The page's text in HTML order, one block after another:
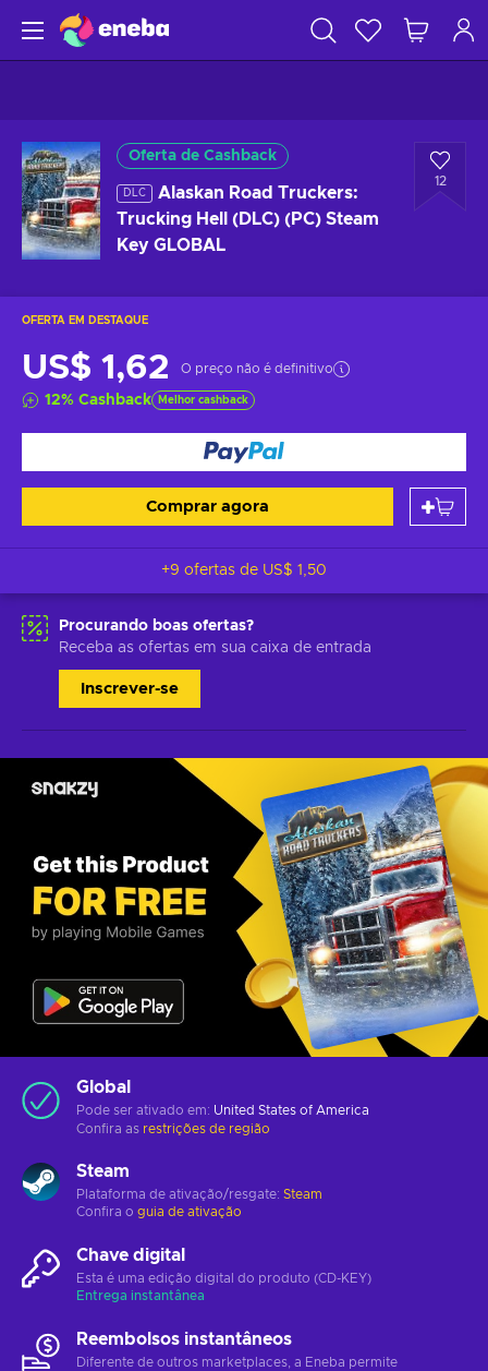
Oferta de Cashback
DLC
Alaskan Road Truckers:
Trucking Hell (DLC) (PC) Steam
Key GLOBAL
12
OFERTA EM DESTAQUE
US$ 1,62 O preço não é definitivo
12% Cashback Melhor cashback
Comprar agora
+9 ofertas de US$ 1,50
Procurando boas ofertas?
Receba as ofertas em sua caixa de entrada
Inscrever-se
Global
Pode ser ativado em: United States of America
Confira as restrições de região
Steam
Plataforma de ativação/resgate: Steam
Confira o guia de ativação
Chave digital
Esta é uma edição digital do produto (CD-KEY)
Entrega instantânea
Reembolsos instantâneos
Diferente de outros marketplaces, a Eneba permite